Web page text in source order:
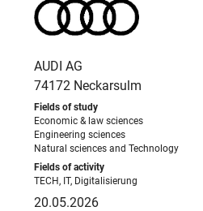
AUDI AG
74172 Neckarsulm
Economic & law sciences
Engineering sciences
Natural sciences and Technology
TECH, IT, Digitalisierung
20.05.2026